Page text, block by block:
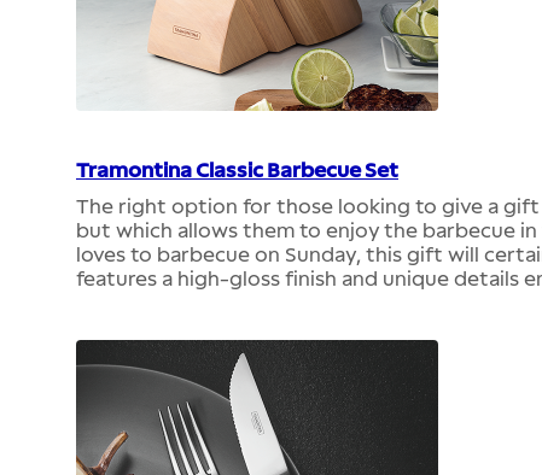
Tramontina Classic Barbecue Set
The right option for those looking to give a
but which allows them to enjoy the barbecue
loves to barbecue on Sunday, this gift will
features a high-gloss finish and unique details